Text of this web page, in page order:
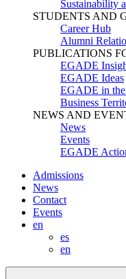
Sustainability
STUDENTS AND
Career Hub
Alumni
PUBLICATIONS
EGADE
EGADE Ideas
EGADE in the
Business
NEWS AND
News
Events
EGADE
Admissions
News
Contact
Events
en
es
en